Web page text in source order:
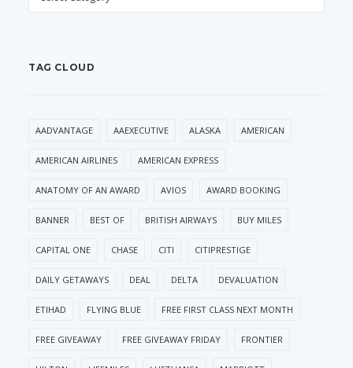
TAG CLOUD
AADVANTAGE AAEXECUTIVE ALASKA AMERICAN
AMERICAN AIRLINES AMERICAN EXPRESS
ANATOMY OF AN AWARD AVIOS AWARD BOOKING
BANNER BEST OF BRITISH AIRWAYS BUY MILES
CAPITAL ONE CHASE CITI CITIPRESTIGE
DAILY GETAWAYS DEAL DELTA DEVALUATION
ETIHAD FLYING BLUE FREE FIRST CLASS NEXT MONTH
FREE GIVEAWAY FREE GIVEAWAY FRIDAY FRONTIER